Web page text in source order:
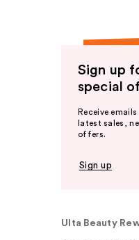
Sign up
special
Receive
latest sales,
offers.
Sign up
Ulta Beauty